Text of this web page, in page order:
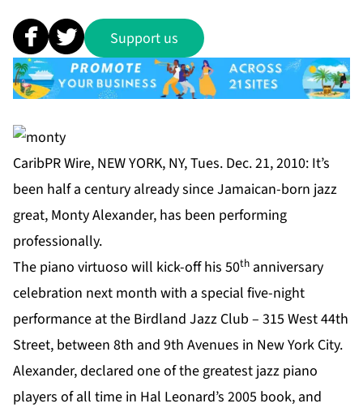
Support us
CaribPR Wire, NEW YORK, NY, Tues. Dec. 21, 2010: It’s
been half a century already since Jamaican-born jazz
great, Monty Alexander, has been performing
professionally.
The piano virtuoso will kick-off his 50th anniversary
celebration next month with a special five-night
performance at the Birdland Jazz Club – 315 West 44th
Street, between 8th and 9th Avenues in New York City.
Alexander, declared one of the greatest jazz piano
players of all time in Hal Leonard’s 2005 book, and